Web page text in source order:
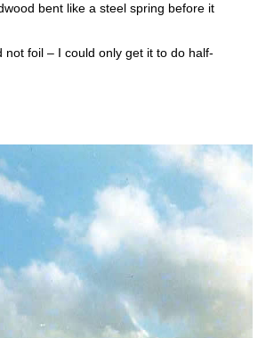
bent like a steel spring before it
not foil – I could only get it to do half-